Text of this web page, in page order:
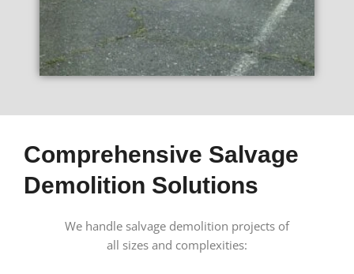
Comprehensive Salvage
Demolition Solutions
We handle salvage demolition projects of
all sizes and complexities: